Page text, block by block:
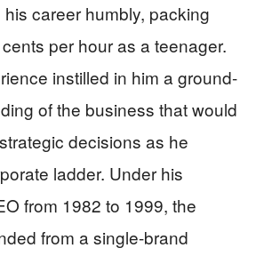
career humbly, packing
per hour as a teenager.
instilled in him a ground-
of the business that would
decisions as he
ladder. Under his
from 1982 to 1999, the
from a single-brand